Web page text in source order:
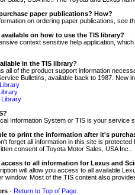
paper publications? How?
on ordering paper publications, see
on how to use the TIS library?
context sensitive help application,
in the TIS library?
all of the product support information
Bulletins, available back to 1987. New
Library
Information System or TIS is your service
to print the information after it's
forget all information in this site is
consent of Toyota Motor Sales, USA Inc..
access to all information for Lexus and
will allow you access to all available
window. Most of the TIS content also
- Return to Top of Page